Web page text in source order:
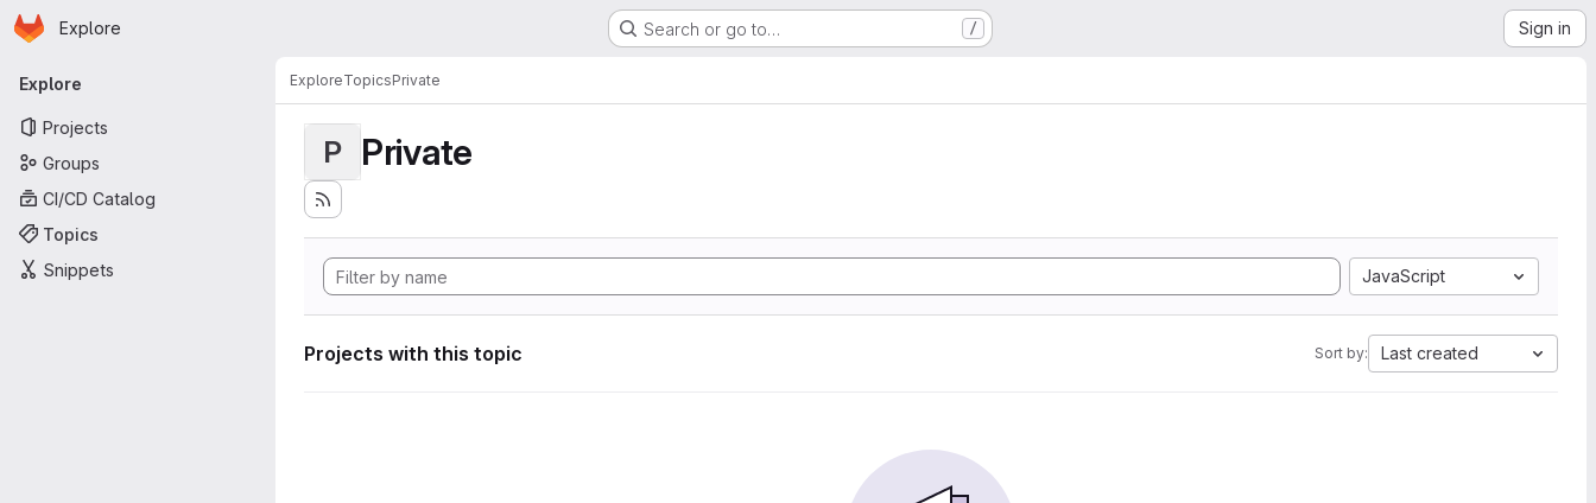
Skip to main content
Homepage
Explore Search or go to… / Sign in
Primary navigation
Explore
Projects
Groups
CI/CD Catalog
Topics
Snippets
ExploreTopicsPrivate
P Private
JavaScript
Projects with this topic Sort by: Last created